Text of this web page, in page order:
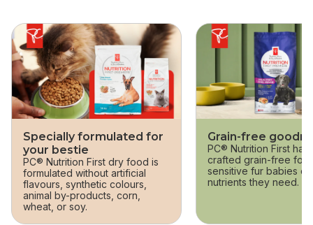
skip this section
Specially formulated for
your bestie
PC® Nutrition First dry food is
formulated without artificial
flavours, synthetic colours,
animal by-products, corn,
wheat, or soy.
Grain-free
PC® Nutrition First
crafted grain-free
sensitive fur babies
nutrients they need.